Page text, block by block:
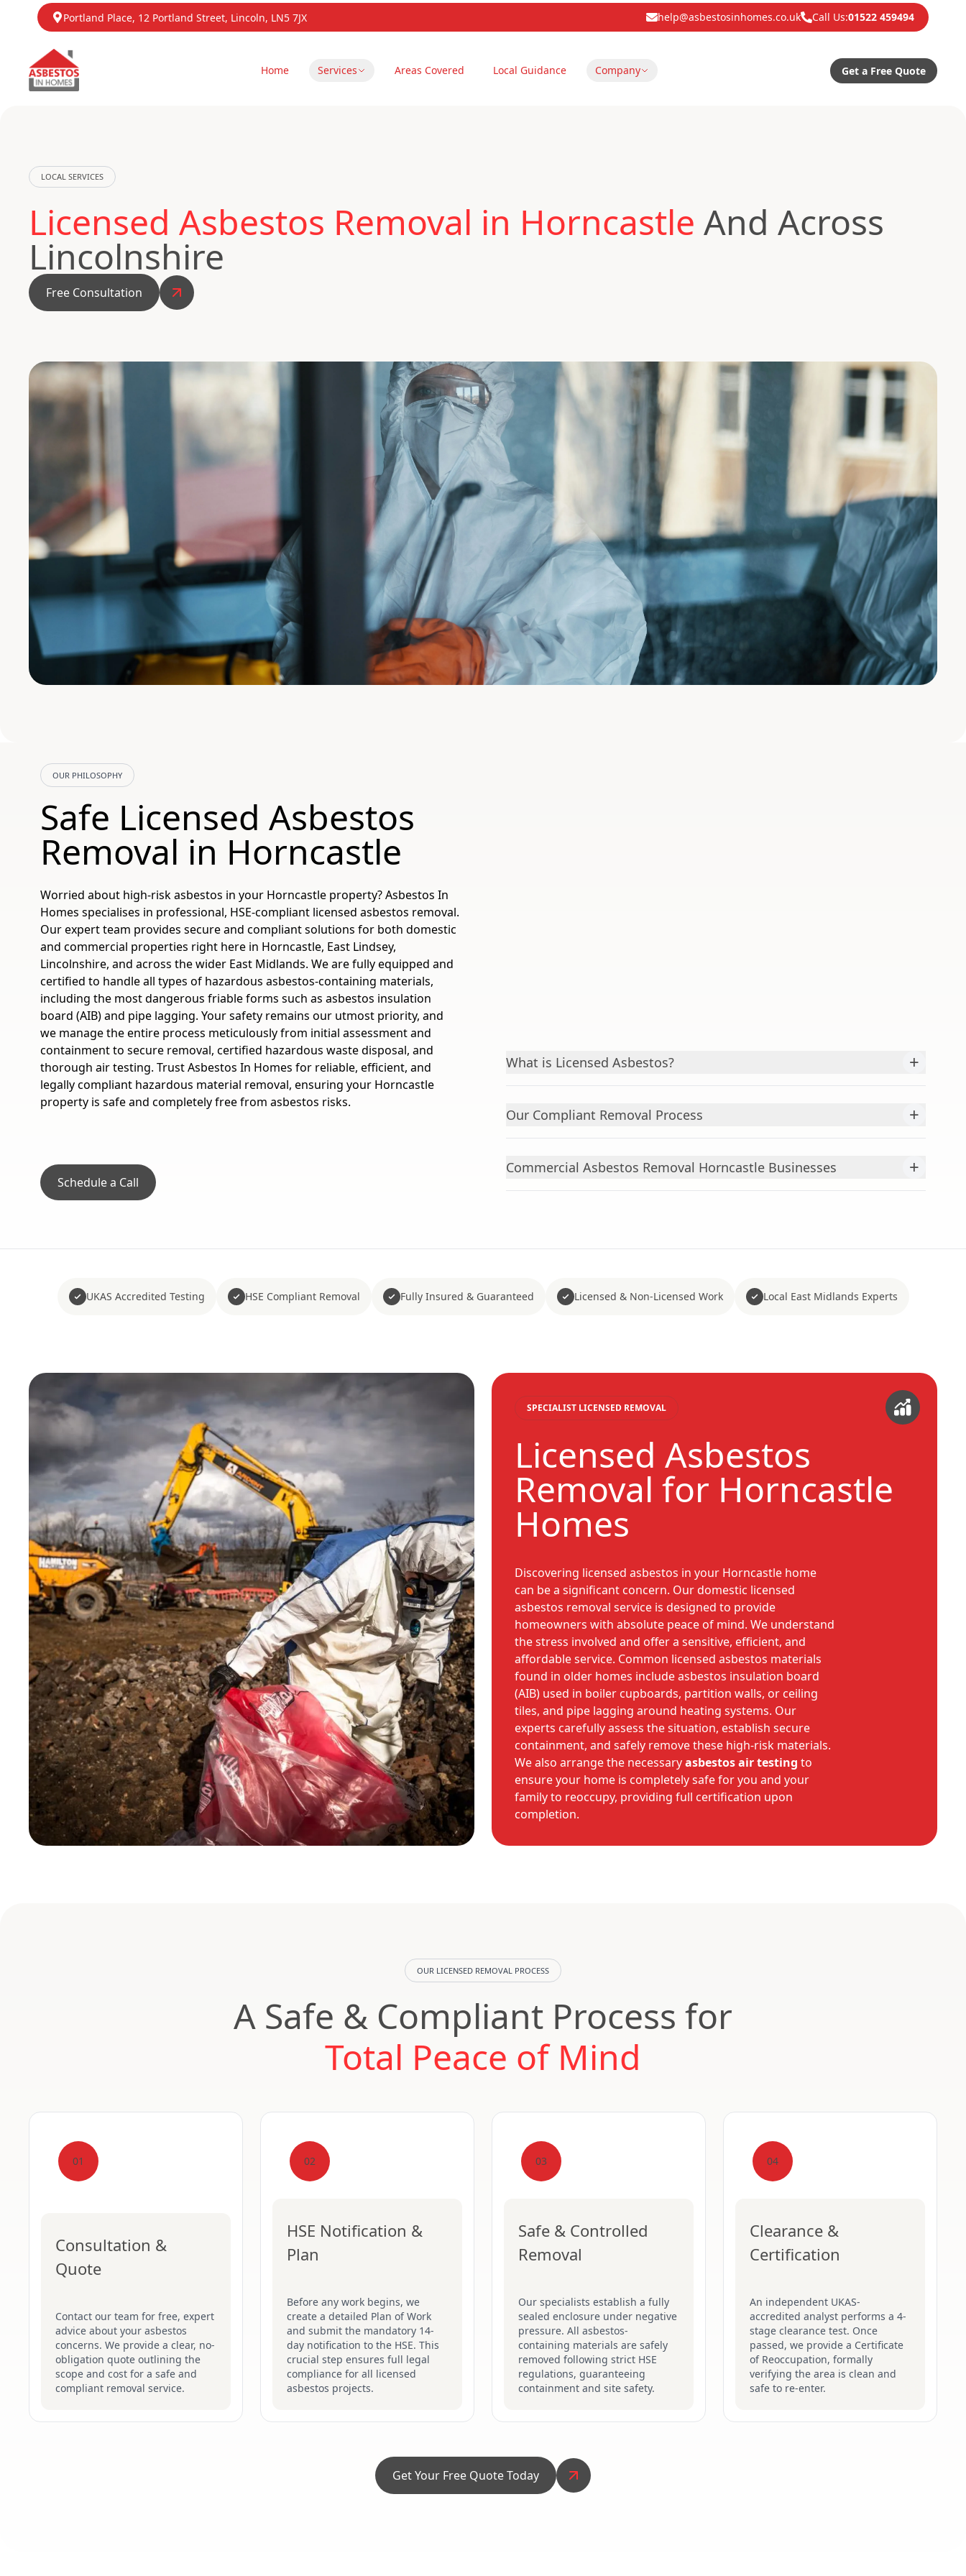
Portland Place, 12 Portland Street, Lincoln, LN5 7JX help@asbestosinhomes.co.uk Call Us:01522 459494
Home Services Areas Covered Local Guidance Company Get a Free Quote
LOCAL SERVICES
Licensed Asbestos Removal in Horncastle And Across
Lincolnshire
Free Consultation
OUR PHILOSOPHY
Safe Licensed Asbestos
Removal in Horncastle
Worried about high-risk asbestos in your Horncastle property? Asbestos In
Homes specialises in professional, HSE-compliant licensed asbestos removal.
Our expert team provides secure and compliant solutions for both domestic
and commercial properties right here in Horncastle, East Lindsey,
Lincolnshire, and across the wider East Midlands. We are fully equipped and
certified to handle all types of hazardous asbestos-containing materials,
including the most dangerous friable forms such as asbestos insulation
board (AIB) and pipe lagging. Your safety remains our utmost priority, and
we manage the entire process meticulously from initial assessment and
containment to secure removal, certified hazardous waste disposal, and
thorough air testing. Trust Asbestos In Homes for reliable, efficient, and
legally compliant hazardous material removal, ensuring your Horncastle
property is safe and completely free from asbestos risks.
Schedule a Call
What is Licensed Asbestos? +
Our Compliant Removal Process +
Commercial Asbestos Removal Horncastle Businesses +
UKAS Accredited Testing HSE Compliant Removal Fully Insured & Guaranteed Licensed & Non-Licensed Work Local East Midlands Experts
SPECIALIST LICENSED REMOVAL
Licensed Asbestos
Removal for Horncastle
Homes
Discovering licensed asbestos in your Horncastle home
can be a significant concern. Our domestic licensed
asbestos removal service is designed to provide
homeowners with absolute peace of mind. We understand
the stress involved and offer a sensitive, efficient, and
affordable service. Common licensed asbestos materials
found in older homes include asbestos insulation board
(AIB) used in boiler cupboards, partition walls, or ceiling
tiles, and pipe lagging around heating systems. Our
experts carefully assess the situation, establish secure
containment, and safely remove these high-risk materials.
We also arrange the necessaryasbestos air testing to
ensure your home is completely safe for you and your
family to reoccupy, providing full certification upon
completion.
OUR LICENSED REMOVAL PROCESS
A Safe & Compliant Process for
Total Peace of Mind
01
Consultation &
Quote
Contact our team for free, expert
advice about your asbestos
concerns. We provide a clear, no-
obligation quote outlining the
scope and cost for a safe and
compliant removal service.
02
HSE Notification &
Plan
Before any work begins, we
create a detailed Plan of Work
and submit the mandatory 14-
day notification to the HSE. This
crucial step ensures full legal
compliance for all licensed
asbestos projects.
03
Safe & Controlled
Removal
Our specialists establish a fully
sealed enclosure under negative
pressure. All asbestos-
containing materials are safely
removed following strict HSE
regulations, guaranteeing
containment and site safety.
04
Clearance &
Certification
An independent UKAS-
accredited analyst performs a 4-
stage clearance test. Once
passed, we provide a Certificate
of Reoccupation, formally
verifying the area is clean and
safe to re-enter.
Get Your Free Quote Today